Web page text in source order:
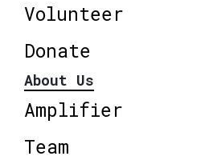
Volunteer
Donate
About Us
Amplifier
Team